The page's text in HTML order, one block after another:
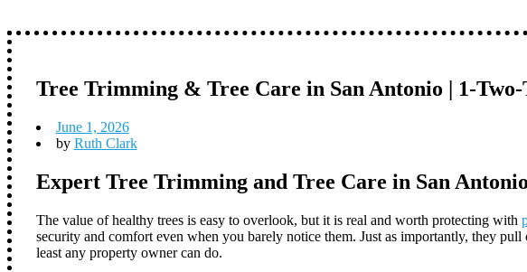
Tree Trimming & Tree Care in San Antonio | 1-Two-
June 1, 2026
by Ruth Clark
Expert Tree Trimming and Tree Care in San Antonio
The value of healthy trees is easy to overlook, but it is real and worth protecting with
security and comfort even when you barely notice them. Just as importantly, they
least any property owner can do.